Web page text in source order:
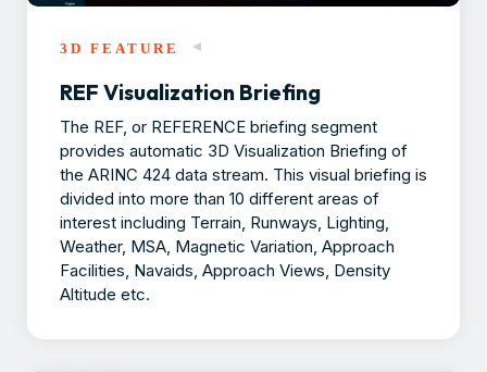
3D FEATURE
REF Visualization Briefing
The REF, or REFERENCE briefing segment
provides automatic 3D Visualization Briefing of
the ARINC 424 data stream. This visual briefing is
divided into more than 10 different areas of
interest including Terrain, Runways, Lighting,
Weather, MSA, Magnetic Variation, Approach
Facilities, Navaids, Approach Views, Density
Altitude etc.